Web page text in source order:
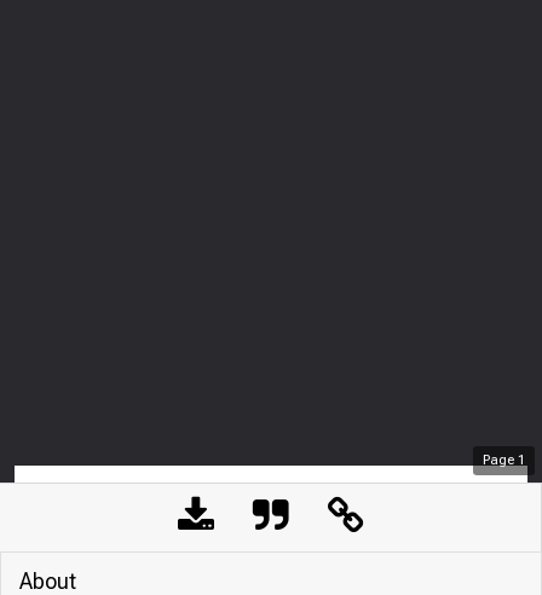
Page 1
About